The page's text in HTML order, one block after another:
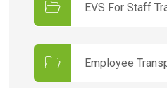
EVS For Staff
Employee